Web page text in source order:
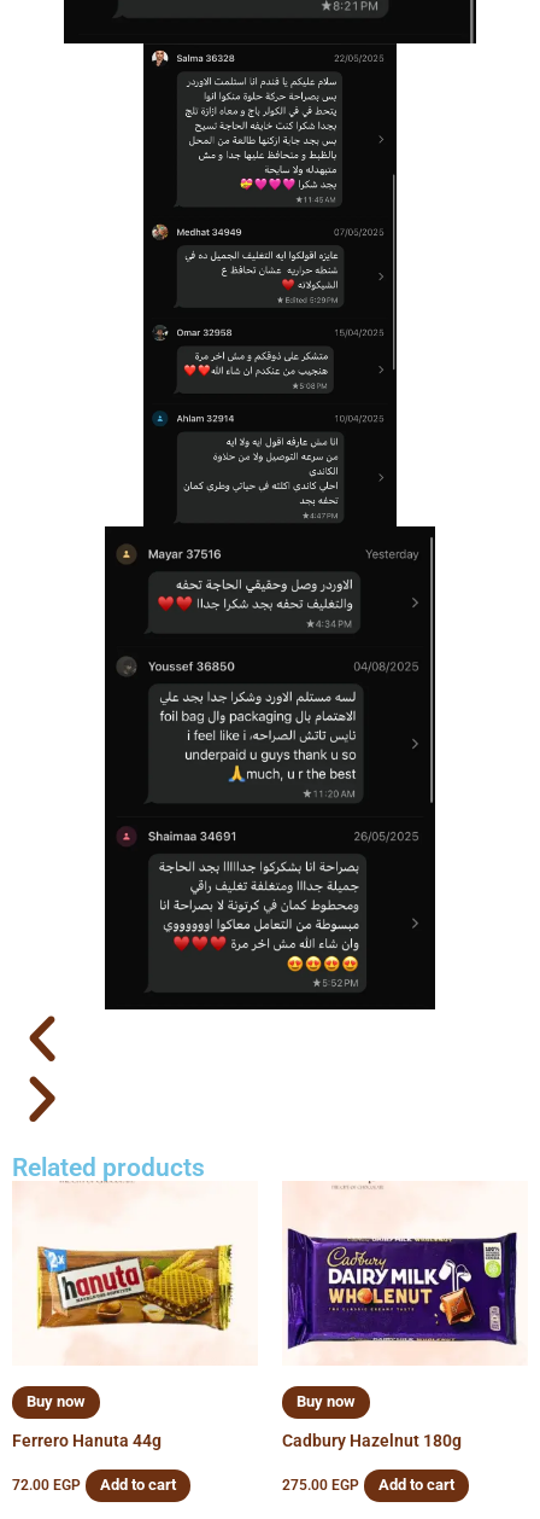
Related products
Buy now
Ferrero Hanuta 44g
72.00 EGP Add to cart
Buy now
Cadbury Hazelnut 180g
275.00 EGP Add to cart